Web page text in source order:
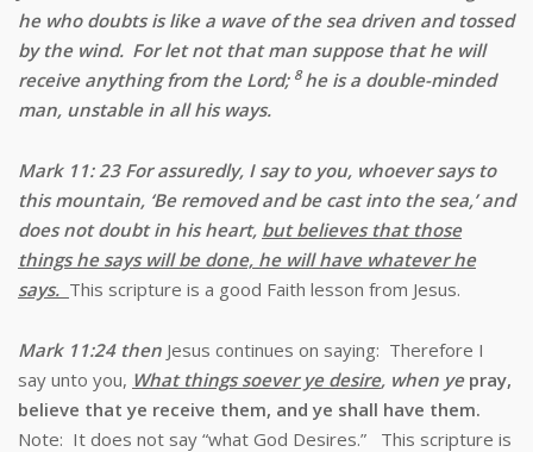
he who doubts is like a wave of the sea driven and tossed
by the wind. For let not that man suppose that he will
receive anything from the Lord; 8he is a double-minded
man, unstable in all his ways.
Mark 11: 23 For assuredly, I say to you, whoever says to
this mountain, ‘Be removed and be cast into the sea,’ and
does not doubt in his heart, but believes that those
things he says will be done, he will have whatever he
says. This scripture is a good Faith lesson from Jesus.
Mark 11:24 then Jesus continues on saying: Therefore I
say unto you, What things soever ye desire, when ye pray,
believe that ye receive them, and ye shall have them.
Note: It does not say “what God Desires.” This scripture is